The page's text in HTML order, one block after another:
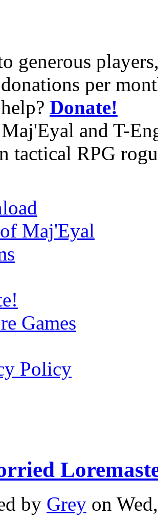
generous
per
Donate!
and T-
tactical RPG
Maj'Eyal
Games
Policy
by Grey on